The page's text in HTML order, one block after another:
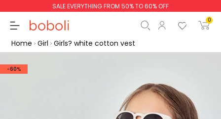
SALE EVERYTHING FROM 50% TO 60% OFF
0
€0.00
Home Girl Girls? white cotton vest
-60%